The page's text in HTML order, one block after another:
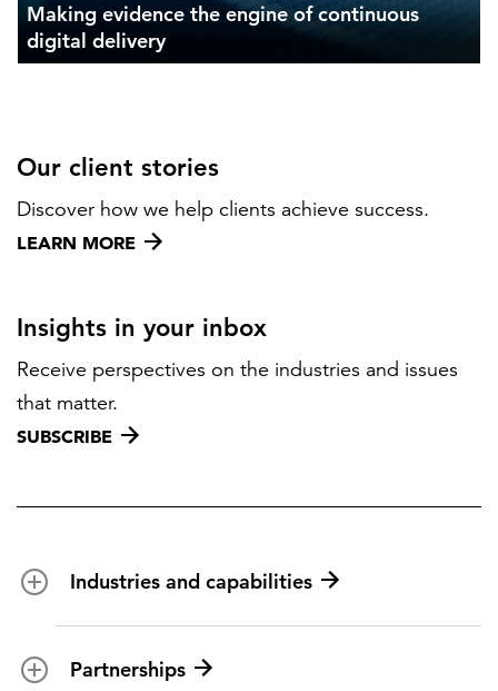
Making evidence the engine of continuous
digital delivery
Our client stories
Discover how we help clients achieve success.
LEARN MORE
Insights in your inbox
Receive perspectives on the industries and issues
that matter.
SUBSCRIBE
Industries and capabilities
Federal health
Partnerships